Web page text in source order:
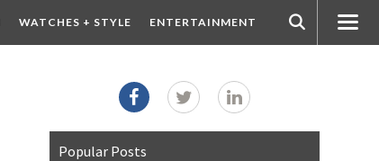
WATCHES + STYLE ENTERTAINMENT
Popular Posts